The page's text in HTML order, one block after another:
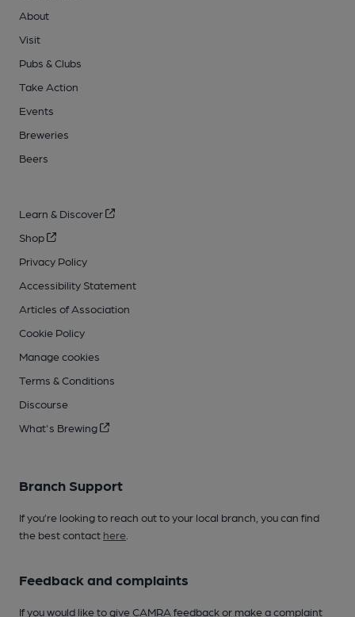
About
Visit
Pubs & Clubs
Take Action
Events
Breweries
Beers
Learn & Discover
Shop
Privacy Policy
Accessibility Statement
Articles of Association
Cookie Policy
Manage cookies
Terms & Conditions
Discourse
What's Brewing
Branch Support
If you’re looking to reach out to your local branch, you can find
the best contact here
Feedback and complaints
If you would like to give CAMRA feedback or make a complaint